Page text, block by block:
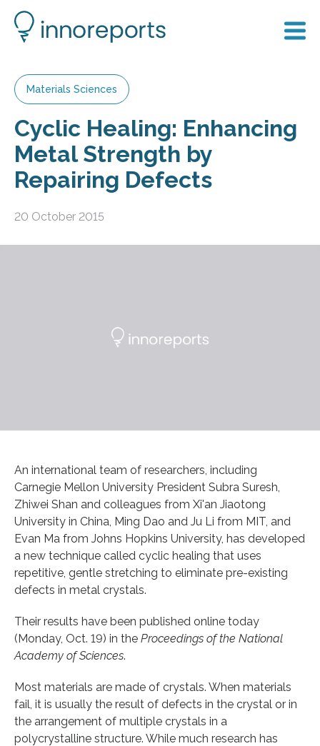
Materials Sciences
Cyclic Healing: Enhancing
Metal Strength by
Repairing Defects
20 October 2015
An international team of researchers, including
Carnegie Mellon University President Subra Suresh,
Zhiwei Shan and colleagues from Xi'an Jiaotong
University in China, Ming Dao and Ju Li from MIT, and
Evan Ma from Johns Hopkins University, has developed
a new technique called cyclic healing that uses
repetitive, gentle stretching to eliminate pre-existing
defects in metal crystals.
Their results have been published online today
(Monday, Oct. 19) in the Proceedings of the National
Academy of Sciences.
Most materials are made of crystals. When materials
fail, it is usually the result of defects in the crystal or in
the arrangement of multiple crystals in a
polycrystalline structure. While much research has